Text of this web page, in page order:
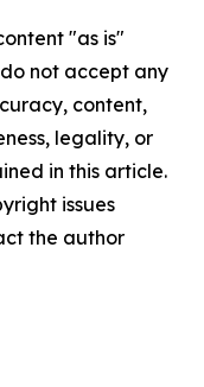
"as is"
not accept any
content,
legality, or
in this article.
issues
the author